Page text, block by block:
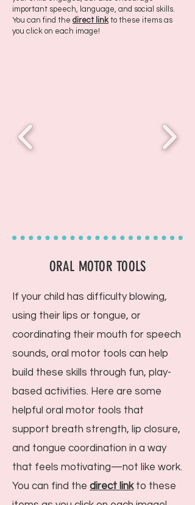
important speech, language, and social skills.
You can find the direct linkto these items as
you click on each image!
ORAL MOTOR TOOLS
If your child has difficulty blowing,
using their lips or tongue, or
coordinating their mouth for speech
sounds, oral motor tools can help
build these skills through fun, play-
based activities. Here are some
helpful oral motor tools that
support breath strength, lip closure,
and tongue coordination in a way
that feels motivating—not like work.
You can find the direct linkto these